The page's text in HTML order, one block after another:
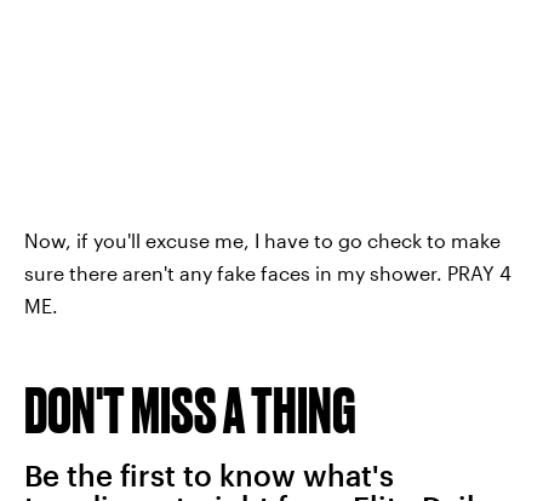
Now, if you'll excuse me, I have to go check to make
sure there aren't any fake faces in my shower. PRAY 4
ME.
DON'T MISS A THING
Be the first to know what's